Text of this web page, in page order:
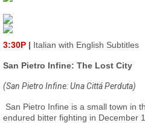
3:30P | Italian with English Subtitles
San Pietro Infine: The Lost City
(San Pietro Infine: Una Cittá Perduta)
San Pietro Infine is a small town in
endured bitter fighting in December